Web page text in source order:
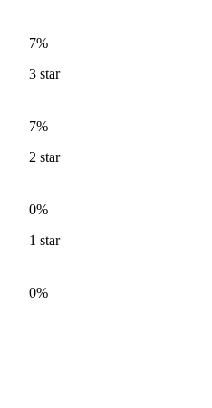
7%
3 star
7%
2 star
0%
1 star
0%